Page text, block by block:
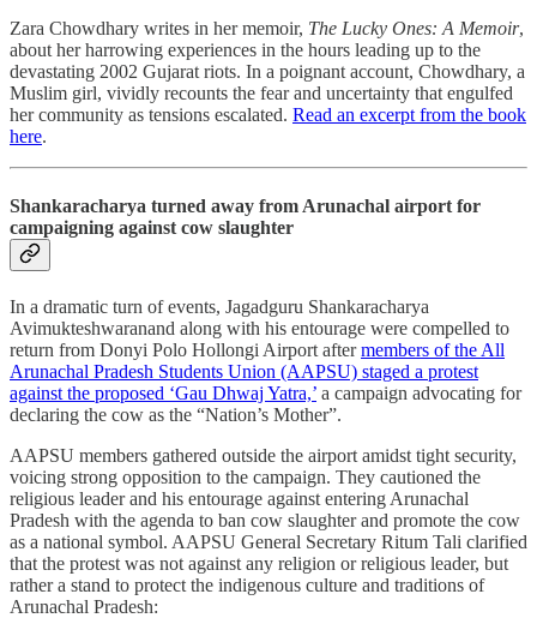
Zara Chowdhary writes in her memoir, The Lucky Ones: A Memoir,
about her harrowing experiences in the hours leading up to the
devastating 2002 Gujarat riots. In a poignant account, Chowdhary, a
Muslim girl, vividly recounts the fear and uncertainty that engulfed
her community as tensions escalated. Read an excerpt from the book
here.
Shankaracharya turned away from Arunachal airport for
campaigning against cow slaughter
In a dramatic turn of events, Jagadguru Shankaracharya
Avimukteshwaranand along with his entourage were compelled to
return from Donyi Polo Hollongi Airport aftermembers of the All
Arunachal Pradesh Students Union (AAPSU) staged a protest
against the proposed ‘Gau Dhwaj Yatra,’ a campaign advocating for
declaring the cow as the “Nation’s Mother”.
AAPSU members gathered outside the airport amidst tight security,
voicing strong opposition to the campaign. They cautioned the
religious leader and his entourage against entering Arunachal
Pradesh with the agenda to ban cow slaughter and promote the cow
as a national symbol. AAPSU General Secretary Ritum Tali clarified
that the protest was not against any religion or religious leader, but
rather a stand to protect the indigenous culture and traditions of
Arunachal Pradesh: